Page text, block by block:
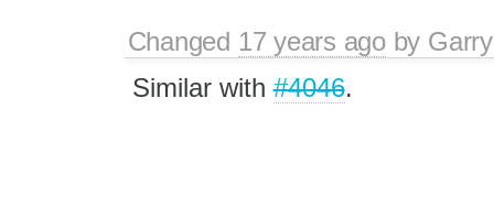
Changed 17 years agoby
Similar with#4046.